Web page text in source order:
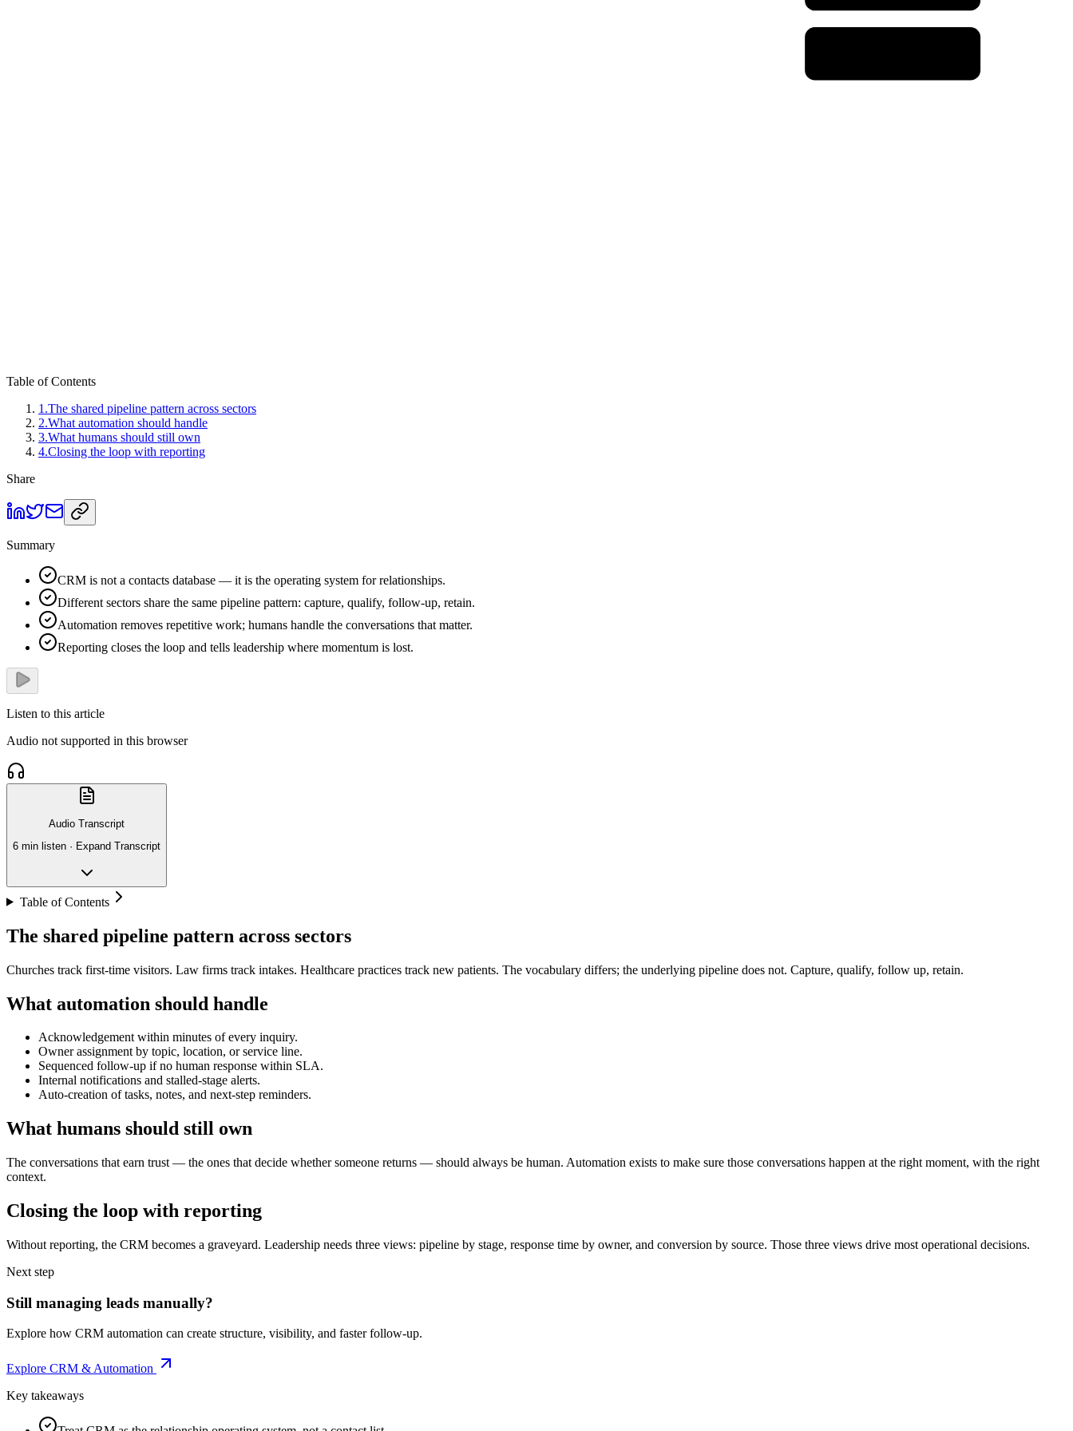
Table of Contents
1 .The shared pipeline pattern across sectors
2.What automation should handle
3.What humans should still own
4.Closing the loop with reporting
Share
Summary
CRM is not a contacts database — it is the operating system for relationships.
Different sectors share the same pipeline pattern: capture, qualify, follow-up, retain.
Automation removes repetitive work; humans handle the conversations that matter.
Reporting closes the loop and tells leadership where momentum is lost.
Listen to this article
Audio not supported in this browser
Audio Transcript
6 min listen · Expand Transcript
Table of Contents
The shared pipeline pattern across sectors
Churches track first-time visitors. Law firms track intakes. Healthcare practices track new patients. The vocabulary differs; the underlying pipeline does not. Capture, qualify, follow up, retain.
What automation should handle
Acknowledgement within minutes of every inquiry.
Owner assignment by topic, location, or service line.
Sequenced follow-up if no human response within SLA.
Internal notifications and stalled-stage alerts.
Auto-creation of tasks, notes, and next-step reminders.
What humans should still own
The conversations that earn trust — the ones that decide whether someone returns — should always be human. Automation exists to make sure those conversations happen at the right moment, with the right
context.
Closing the loop with reporting
Without reporting, the CRM becomes a graveyard. Leadership needs three views: pipeline by stage, response time by owner, and conversion by source. Those three views drive most operational decisions.
Next step
Still managing leads manually?
Explore how CRM automation can create structure, visibility, and faster follow-up.
Explore CRM & Automation
Key takeaways